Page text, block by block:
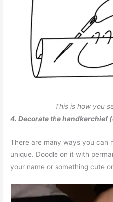
This is how you
4. Decorate the handkerchief
There are many ways you can
unique. Doodle on it with
your name or something cute